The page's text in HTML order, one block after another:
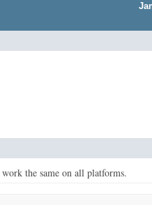
the same on all platforms.